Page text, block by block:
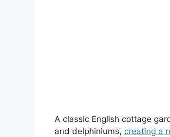
A classic English cottage
and delphiniums, creating a